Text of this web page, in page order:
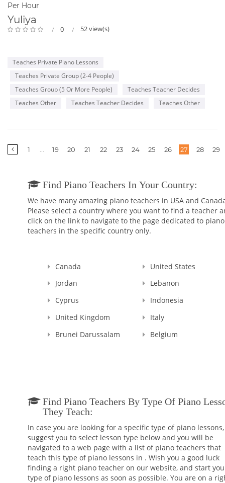
Per Hour
Yuliya
0 52 view(s)
Teaches Private Piano Lessons
Teaches Private Group (2-4 People)
Teaches Group (5 Or More People)
Teaches Teacher Decides
Teaches Other
Teaches Teacher Decides Teaches Other
1
More19 20 21 22 23 24 25 26 27 28 29
Find Piano Teachers In Your Country:
We have many amazing piano teachers in USA and
Please select a country where you want to find a teacher
click on the link to navigate to the page dedicated to piano
teachers in the specific country only.
Canada
United States
Jordan
Lebanon
Cyprus
Indonesia
United Kingdom
Italy
Brunei Darussalam
Belgium
Find Piano Teachers By Type Of Piano
They Teach:
In case you are looking for a specific type of piano
suggest you to select lesson type below and you will be
navigated to a web page with a list of piano teachers that
teach this type of piano lessons in . Wish you a good luck
finding a right piano teacher on our website, and start
type of piano lessons as soon as possible. You are on a